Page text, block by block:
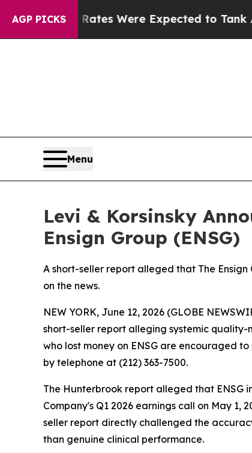
AGP PICKS
Rates Were Expected to Tank After
Menu
Levi & Korsinsky
Ensign Group (ENSG)
A short-seller report alleged that The
on the news.
NEW YORK, June 12, 2026 (GLOBE
short-seller report alleging systemic
who lost money on ENSG are encouraged to
by telephone at (212) 363-7500.
The Hunterbrook report alleged that ENSG
Company's Q1 2026 earnings call on May
seller report directly challenged the
than genuine clinical performance.